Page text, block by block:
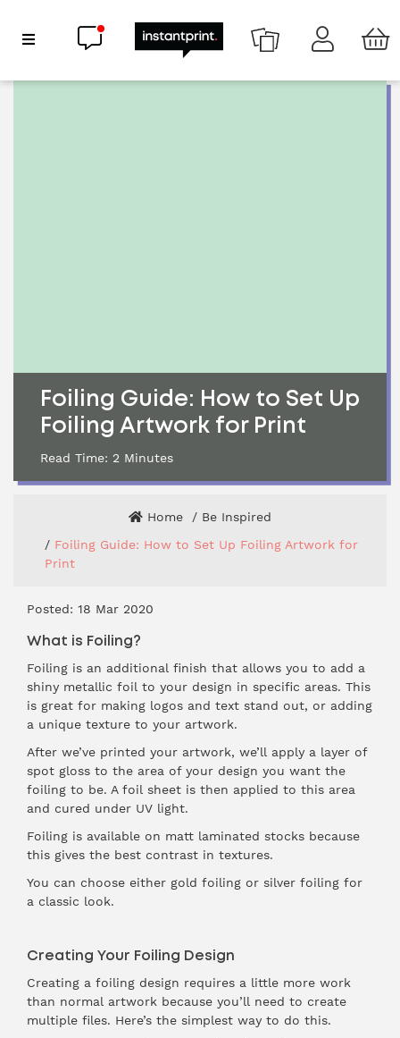
Show Navigation
Chat now
Foiling Guide: How to Set Up
Foiling Artwork for Print
Read Time: 2 Minutes
Home
Be Inspired
Foiling Guide: How to Set Up Foiling Artwork for
Print
Posted: 18 Mar 2020
What is Foiling?
Foiling is an additional finish that allows you to add a
shiny metallic foil to your design in specific areas. This
is great for making logos and text stand out, or adding
a unique texture to your artwork.
After we’ve printed your artwork, we’ll apply a layer of
spot gloss to the area of your design you want the
foiling to be. A foil sheet is then applied to this area
and cured under UV light.
Foiling is available on matt laminated stocks because
this gives the best contrast in textures.
You can choose either gold foiling or silver foiling for
a classic look.
Creating Your Foiling Design
Creating a foiling design requires a little more work
than normal artwork because you’ll need to create
multiple files. Here’s the simplest way to do this.